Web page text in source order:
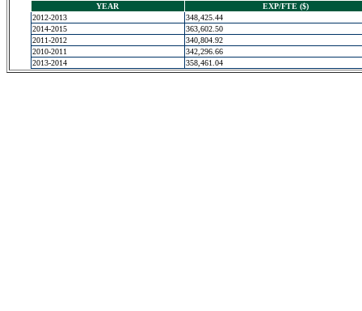
YEAR
EXP/FTE ($)
2012-2013
348,425.44
2014-2015
363,602.50
2011-2012
340,804.92
2010-2011
342,296.66
2013-2014
358,461.04